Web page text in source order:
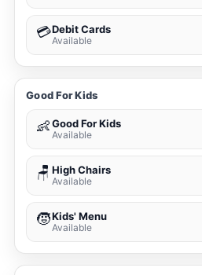
💳Debit Cards
Available
Good For Kids
👶Good For Kids
Available
🪑 High Chairs
Available
🧒Kids' Menu
Available